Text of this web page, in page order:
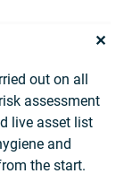
out on all
assessment
live asset list
and
the start.